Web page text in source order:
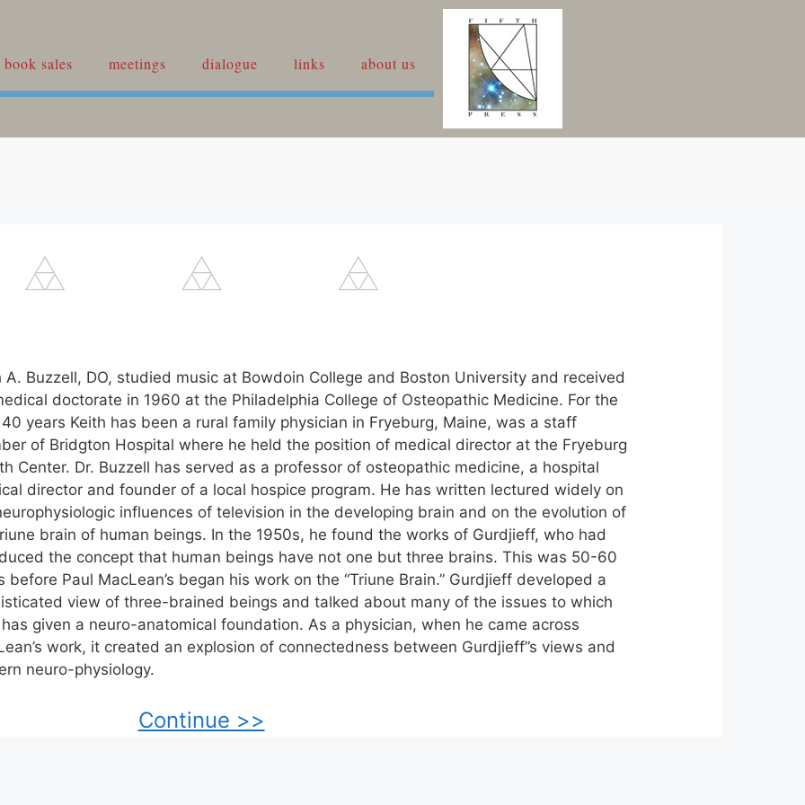
book sales meetings dialogue links about us
A. Buzzell, DO, studied music at Bowdoin College and Boston University and received
doctorate in 1960 at the Philadelphia College of Osteopathic Medicine. For the
years Keith has been a rural family physician in Fryeburg, Maine, was a staff
of Bridgton Hospital where he held the position of medical director at the Fryeburg
Center. Dr. Buzzell has served as a professor of osteopathic medicine, a hospital
director and founder of a local hospice program. He has written lectured widely on
influences of television in the developing brain and on the evolution of
brain of human beings. In the 1950s, he found the works of Gurdjieff, who had
the concept that human beings have not one but three brains. This was 50-60
before Paul MacLean’s began his work on the “Triune Brain.” Gurdjieff developed a
view of three-brained beings and talked about many of the issues to which
has given a neuro-anatomical foundation. As a physician, when he came across
work, it created an explosion of connectedness between Gurdjieff”s views and
neuro-physiology.
Continue >>